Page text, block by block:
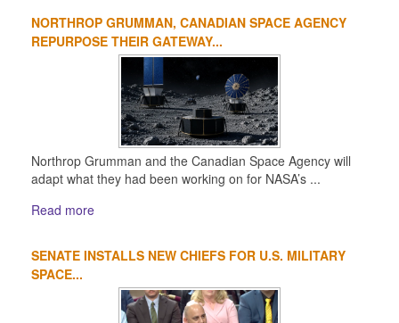
1 2
NORTHROP GRUMMAN, CANADIAN SPACE AGENCY
REPURPOSE THEIR GATEWAY...
Northrop Grumman and the Canadian Space Agency will
adapt what they had been working on for NASA’s ...
Read more
SENATE INSTALLS NEW CHIEFS FOR U.S. MILITARY
SPACE...